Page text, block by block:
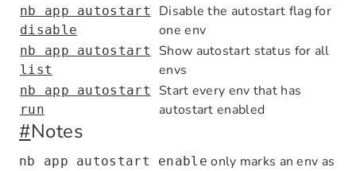
nb app autostart
disable
Disable the autostart flag for
one env
nb app autostart
list
Show autostart status for all
envs
nb app autostart
run
Start every env that has
autostart enabled
#Notes
nb app autostart enable only marks an env as